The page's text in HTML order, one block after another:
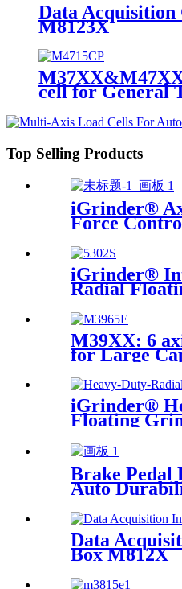
Data
M8123X
cell for General
Top Selling Products
iGrinder®
Force
iGrinder®
Radial
M39XX: 6
for Large
Applications
iGrinder®
Floating
Brake Pedal
Auto
Data
Box M812X